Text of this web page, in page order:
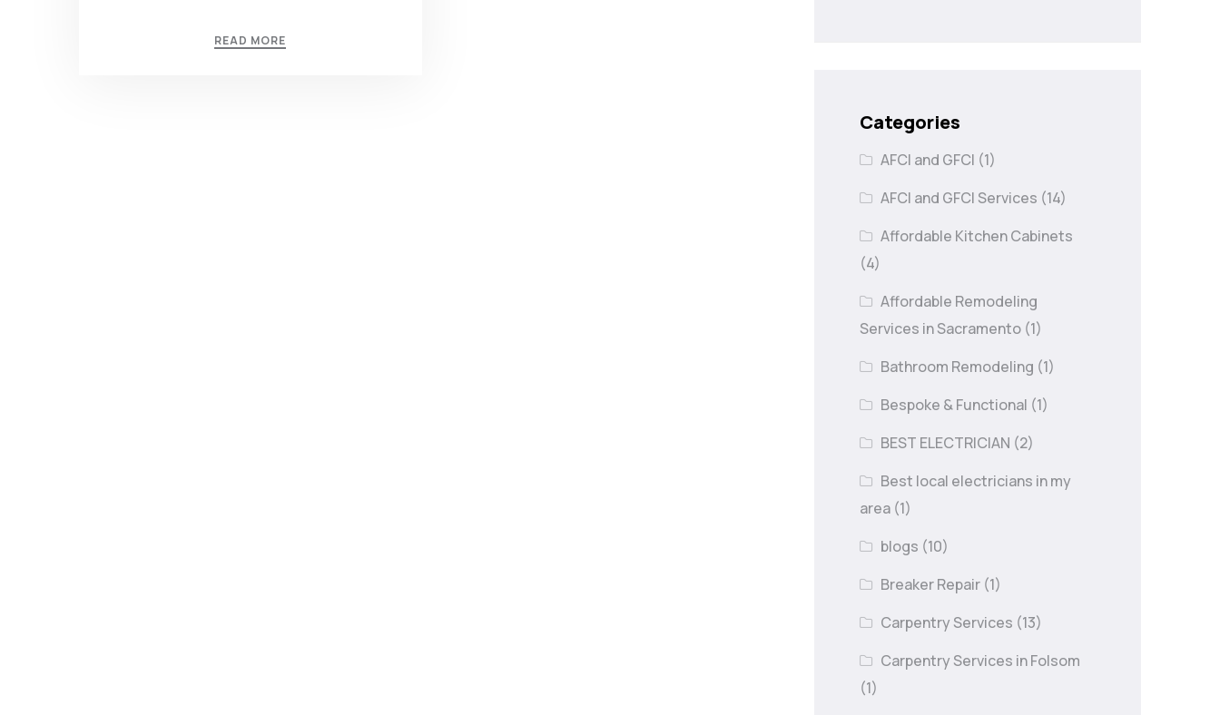
READ MORE
Categories
AFCI and GFCI (1)
AFCI and GFCI Services (14)
Affordable Kitchen Cabinets
(4)
Affordable Remodeling
Services in Sacramento (1)
Bathroom Remodeling (1)
Bespoke & Functional (1)
BEST ELECTRICIAN (2)
Best local electricians in my
area (1)
blogs (10)
Breaker Repair (1)
Carpentry Services (13)
Carpentry Services in Folsom
(1)